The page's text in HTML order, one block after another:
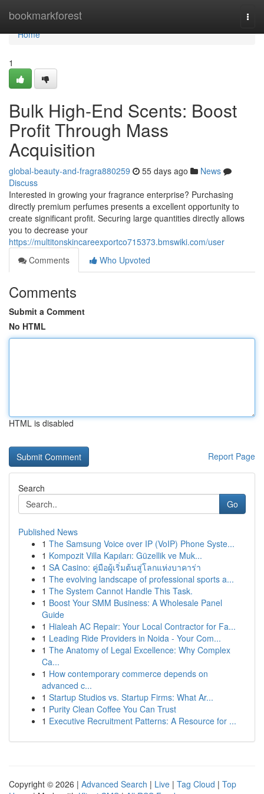
bookmarkforest
Home
Home
1
Bulk High-End Scents: Boost
Profit Through Mass
Acquisition
global-beauty-and-fragra880259 55 days ago
News
Discuss
Interested in growing your fragrance enterprise? Purchasing
directly premium perfumes presents a excellent opportunity to
create significant profit. Securing large quantities directly allows
you to decrease your
https://multitonskincareexportco715373.bmswiki.com/user
Comments
Who Upvoted
Comments
Submit a Comment
No HTML
HTML is disabled
Report Page
Search
Go
Published News
1 The Samsung Voice over IP (VoIP) Phone Syste...
1 Kompozit Villa Kapıları: Güzellik ve Muk...
1 SA Casino: คู่มือผู้เริ่มต้นสู่โลกแห่งบาคาร่า
1 The evolving landscape of professional sports a...
1 The System Cannot Handle This Task.
1 Boost Your SMM Business: A Wholesale Panel
Guide
1 Hialeah AC Repair: Your Local Contractor for Fa...
1 Leading Ride Providers in Noida - Your Com...
1 The Anatomy of Legal Excellence: Why Complex
Ca...
1 How contemporary commerce depends on
advanced c...
1 Startup Studios vs. Startup Firms: What Ar...
1 Purity Clean Coffee You Can Trust
1 Executive Recruitment Patterns: A Resource for ...
Copyright © 2026 | Advanced Search | Live | Tag Cloud | Top